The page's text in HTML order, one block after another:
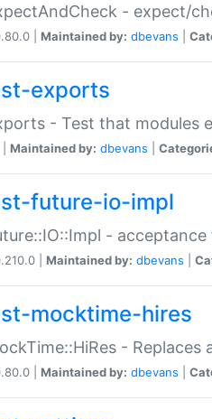
- expect/
| Maintained by: dbevans
exports
- Test that modules
Maintained by: dbevans
future-io-impl
-
| Maintained by: dbevans
mocktime-hires
-
| Maintained by: dbevans